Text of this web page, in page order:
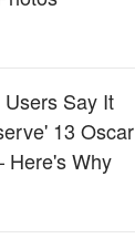
Say It
13 Oscar
Here's Why